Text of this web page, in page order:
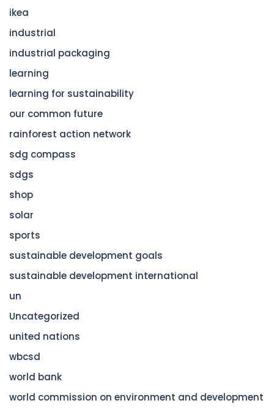
ikea
industrial
industrial packaging
learning
learning for sustainability
our common future
rainforest action network
sdg compass
sdgs
shop
solar
sports
sustainable development goals
sustainable development international
un
Uncategorized
united nations
wbcsd
world bank
world commission on environment and development